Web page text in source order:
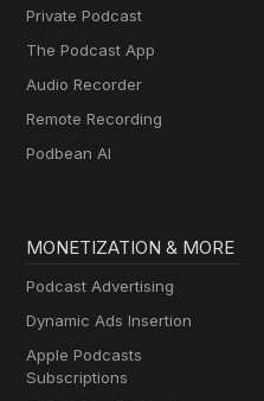
Private Podcast
The Podcast App
Audio Recorder
Remote Recording
Podbean AI
MONETIZATION & MORE
Podcast Advertising
Dynamic Ads Insertion
Apple Podcasts
Subscriptions